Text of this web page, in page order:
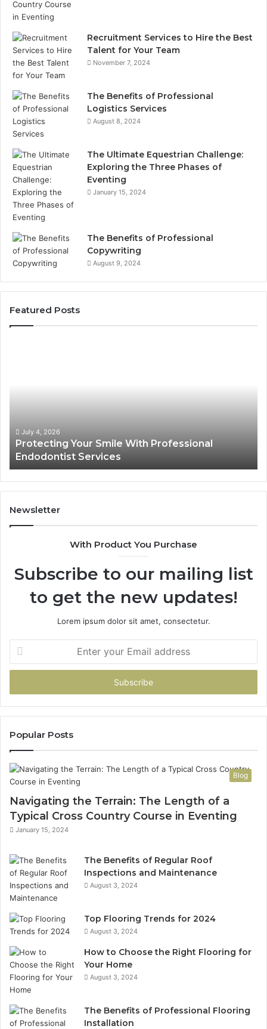
Recruitment Services to Hire the Best
Talent for Your Team
November 7, 2024
The Benefits of Professional
Logistics Services
August 8, 2024
The Ultimate Equestrian Challenge:
Exploring the Three Phases of
Eventing
January 15, 2024
The Benefits of Professional
Copywriting
August 9, 2024
Featured Posts
July 4, 2026
Protecting Your Smile With Professional
Endodontist Services
It
Newsletter
With Product You Purchase
Subscribe to our mailing list
to get the new updates!
Lorem ipsum dolor sit amet, consectetur.
your
Email
Popular Posts
Blog
Navigating the Terrain: The Length of a
Typical Cross Country Course in Eventing
January 15, 2024
The Benefits of Regular Roof
Inspections and Maintenance
August 3, 2024
Top Flooring Trends for 2024
August 3, 2024
How to Choose the Right Flooring for
Your Home
August 3, 2024
The Benefits of Professional Flooring
Installation